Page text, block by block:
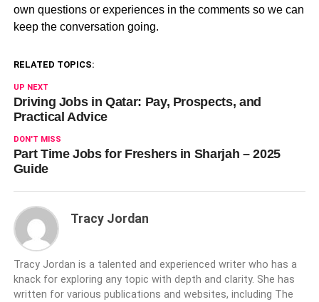
own questions or experiences in the comments so we can
keep the conversation going.
RELATED TOPICS:
UP NEXT
Driving Jobs in Qatar: Pay, Prospects, and
Practical Advice
DON'T MISS
Part Time Jobs for Freshers in Sharjah – 2025
Guide
Tracy Jordan
Tracy Jordan is a talented and experienced writer who has a
knack for exploring any topic with depth and clarity. She has
written for various publications and websites, including The